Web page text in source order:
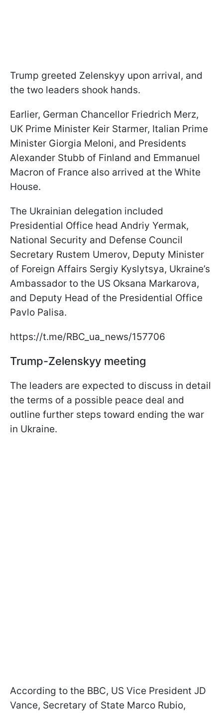
Trump greeted Zelenskyy upon arrival, and
the two leaders shook hands.
Earlier, German Chancellor Friedrich Merz,
UK Prime Minister Keir Starmer, Italian Prime
Minister Giorgia Meloni, and Presidents
Alexander Stubb of Finland and Emmanuel
Macron of France also arrived at the White
House.
The Ukrainian delegation included
Presidential Office head Andriy Yermak,
National Security and Defense Council
Secretary Rustem Umerov, Deputy Minister
of Foreign Affairs Sergiy Kyslytsya, Ukraine’s
Ambassador to the US Oksana Markarova,
and Deputy Head of the Presidential Office
Pavlo Palisa.
https://t.me/RBC_ua_news/157706
Trump-Zelenskyy meeting
The leaders are expected to discuss in detail
the terms of a possible peace deal and
outline further steps toward ending the war
in Ukraine.
According to the BBC, US Vice President JD
Vance, Secretary of State Marco Rubio,